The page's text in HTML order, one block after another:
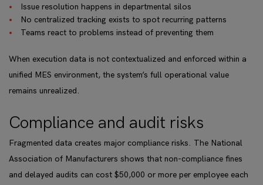
Issue resolution happens in departmental silos
No centralized tracking exists to spot recurring patterns
Teams react to problems instead of preventing them
When execution data is not contextualized and enforced within a
unified MES environment, the system’s full operational value
remains unrealized.
Compliance and audit risks
Fragmented data creates major compliance risks. The National
Association of Manufacturers shows that non-compliance fines
and delayed audits can cost $50,000 or more per employee each